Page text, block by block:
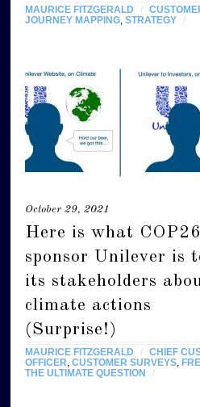
MAURICE FITZGERALD /
JOURNEY MAPPING ,STRATEGY /
October 29, 2021
Here is what COP26
sponsor Unilever is
its stakeholders
climate actions
(Surprise!)
MAURICE FITZGERALD /
CHIEF
OFFICER ,CUSTOMER SURVEYS
THE ULTIMATE QUESTION
/